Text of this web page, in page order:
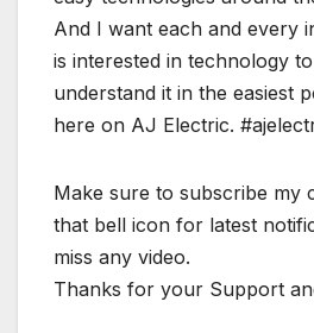
And I want each and every
is interested in technology
understand it in the easiest
here on AJ Electric.
Make sure to subscribe my
that bell icon for latest
miss any video.
Thanks for your Support